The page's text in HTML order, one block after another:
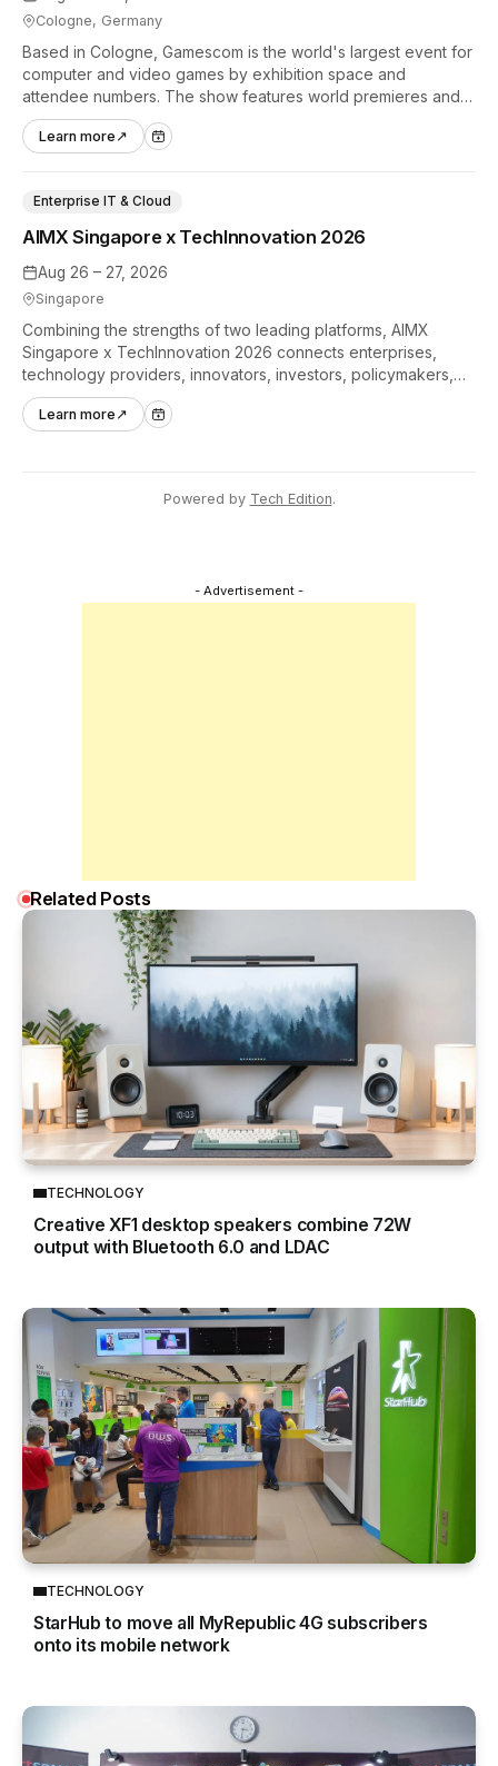
Cologne, Germany
Based in Cologne, Gamescom is the world's largest event for
computer and video games by exhibition space and
attendee numbers. The show features world premieres and
hands-on tech experiences that define the global gaming
industry.
Learn more ↗
Aug 26 – 27, 2026
Singapore
AIMX Singapore x TechInnovation 2026
Enterprise IT & Cloud
Combining the strengths of two leading platforms, AIMX
Singapore x TechInnovation 2026 connects enterprises,
technology providers, innovators, investors, policymakers,
and ecosystem partners to accelerate innovation adoption
across Asia Pacific.
Learn more ↗
Powered by Tech Edition.
- Advertisement -
Related Posts
TECHNOLOGY
Creative XF1 desktop speakers combine 72W
output with Bluetooth 6.0 and LDAC
TECHNOLOGY
StarHub to move all MyRepublic 4G subscribers
onto its mobile network